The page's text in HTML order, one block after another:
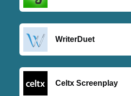
WriterDuet
Celtx Screenplay